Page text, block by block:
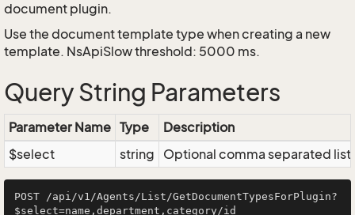
document plugin.
Use the document template type when creating a new
template. NsApiSlow threshold: 5000 ms.
Query String Parameters
Parameter Name Type
Description
$select
string Optional comma separated
POST /api/v1/Agents/List/GetDocumentTypesForPlugin?